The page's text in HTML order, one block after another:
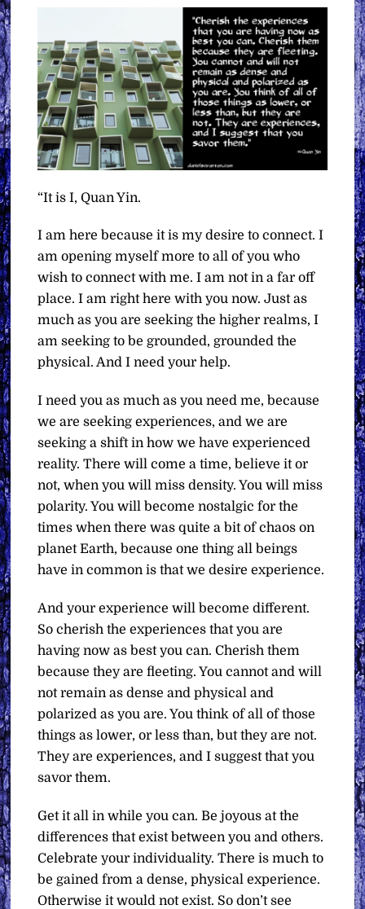
“It is I, Quan Yin.
I am here because it is my desire to connect. I
am opening myself more to all of you who
wish to connect with me. I am not in a far off
place. I am right here with you now. Just as
much as you are seeking the higher realms, I
am seeking to be grounded, grounded the
physical. And I need your help.
I need you as much as you need me, because
we are seeking experiences, and we are
seeking a shift in how we have experienced
reality. There will come a time, believe it or
not, when you will miss density. You will miss
polarity. You will become nostalgic for the
times when there was quite a bit of chaos on
planet Earth, because one thing all beings
have in common is that we desire experience.
And your experience will become different.
So cherish the experiences that you are
having now as best you can. Cherish them
because they are fleeting. You cannot and will
not remain as dense and physical and
polarized as you are. You think of all of those
things as lower, or less than, but they are not.
They are experiences, and I suggest that you
savor them.
Get it all in while you can. Be joyous at the
differences that exist between you and others.
Celebrate your individuality. There is much to
be gained from a dense, physical experience.
Otherwise it would not exist. So don’t see